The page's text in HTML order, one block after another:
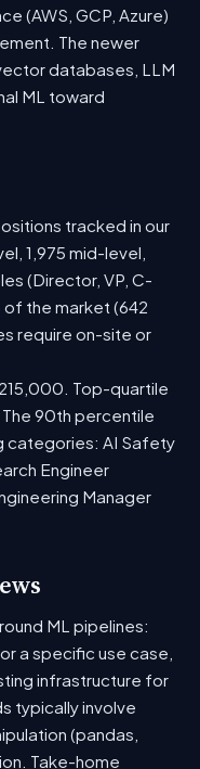
(AWS, GCP, Azure)
The newer
databases, LLM
ML toward
tracked in our
1,975 mid-level,
(Director, VP, C-
of the market (642
require on-site or
Top-quartile
90th percentile
categories: AI Safety
Engineer
Manager
ML pipelines:
a specific use case,
infrastructure for
typically involve
(pandas,
Take-home